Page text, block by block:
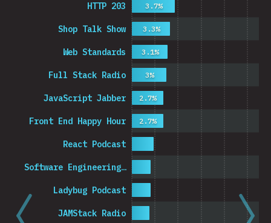
JAMStack Radio
Ladybug Podcast
Software Engineering…
React Podcast
Front End Happy Hour
JavaScript Jabber
Full Stack Radio
Web Standards
Shop Talk Show
HTTP 203
2.7%
2.7%
3%
3.1%
3.3%
3.7%